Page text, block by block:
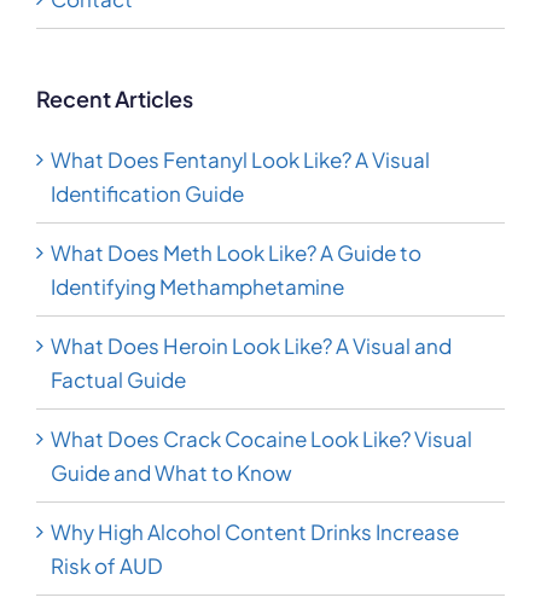
Recent Articles
What Does Fentanyl Look Like? A Visual
Identification Guide
What Does Meth Look Like? A Guide to
Identifying Methamphetamine
What Does Heroin Look Like? A Visual and
Factual Guide
What Does Crack Cocaine Look Like? Visual
Guide and What to Know
Why High Alcohol Content Drinks Increase
Risk of AUD